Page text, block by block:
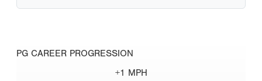
PG CAREER PROGRESSION
+1 MPH